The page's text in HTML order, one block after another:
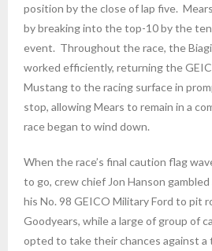
position by the close of lap five.
by breaking into the top-10 by the
event. Throughout the race, the
worked efficiently, returning the
Mustang to the racing surface in
stop, allowing Mears to remain in a
race began to wind down.
When the race’s final caution flag
to go, crew chief Jon Hanson
his No. 98 GEICO Military Ford to pit
Goodyears, while a large of group of
opted to take their chances against a